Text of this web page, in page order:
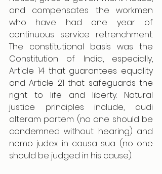
and compensates the workmen
who have had one year of
continuous service retrenchment.
The constitutional basis was the
Constitution of India, especially,
Article 14 that guarantees equality
and Article 21 that safeguards the
right to life and liberty. Natural
justice principles include, audi
alteram partem (no one should be
condemned without hearing) and
nemo judex in causa sua (no one
should be judged in his cause).